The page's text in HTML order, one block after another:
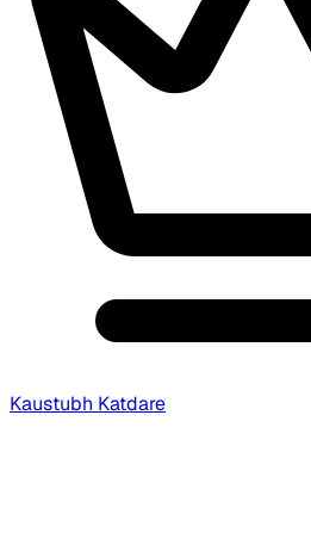
Kaustubh Katdare